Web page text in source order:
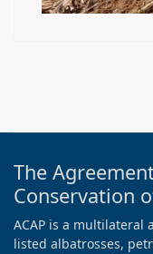
The
Conservation
ACAP is a multilateral
listed albatrosses,